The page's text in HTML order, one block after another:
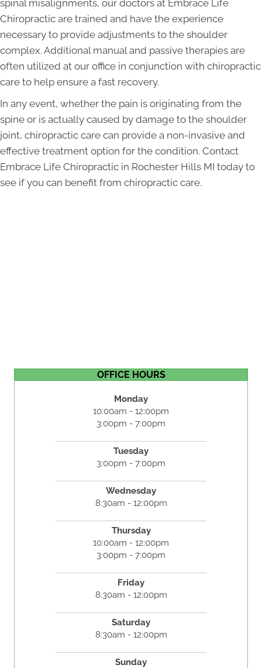
spinal misalignments, our doctors at Embrace Life
Chiropractic are trained and have the experience
necessary to provide adjustments to the shoulder
complex. Additional manual and passive therapies are
often utilized at our office in conjunction with chiropractic
care to help ensure a fast recovery.
In any event, whether the pain is originating from the
spine or is actually caused by damage to the shoulder
joint, chiropractic care can provide a non-invasive and
effective treatment option for the condition. Contact
Embrace Life Chiropractic in Rochester Hills MI today to
see if you can benefit from chiropractic care.
OFFICE HOURS
Monday
10:00am - 12:00pm
3:00pm - 7:00pm
Tuesday
3:00pm - 7:00pm
Wednesday
8:30am - 12:00pm
Thursday
10:00am - 12:00pm
3:00pm - 7:00pm
Friday
8:30am - 12:00pm
Saturday
8:30am - 12:00pm
Sunday